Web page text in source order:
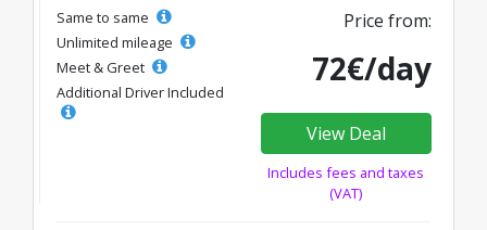
Same to same
Unlimited mileage
Meet & Greet
Additional Driver Included
Price from:
72€/day
View Deal
Includes fees and taxes
(VAT)